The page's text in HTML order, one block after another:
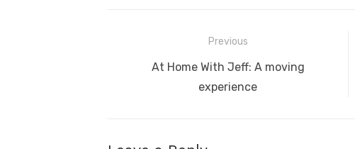
navigation
Previous
Previous
At Home With Jeff: A moving
experience